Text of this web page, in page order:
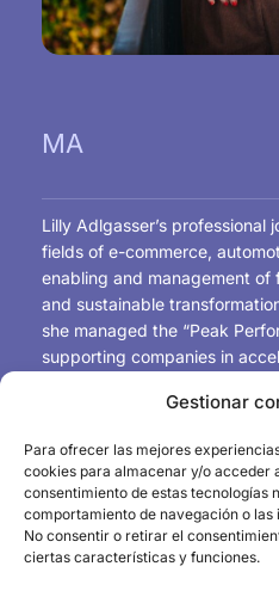
Gestionar
Para ofrecer las mejores
cookies para almacenar y/o acceder
consentimiento de estas tecnologías
comportamiento de navegación o
No consentir o retirar el
ciertas características y funciones.
MA
Lilly Adlgasser’s professional
fields of e-commerce,
enabling and management
and sustainable
she managed the “Peak
supporting companies in
services and hands-on
project management and
now contributes this
Funding & Skills within the
Competence Center), driving
innovation, talent